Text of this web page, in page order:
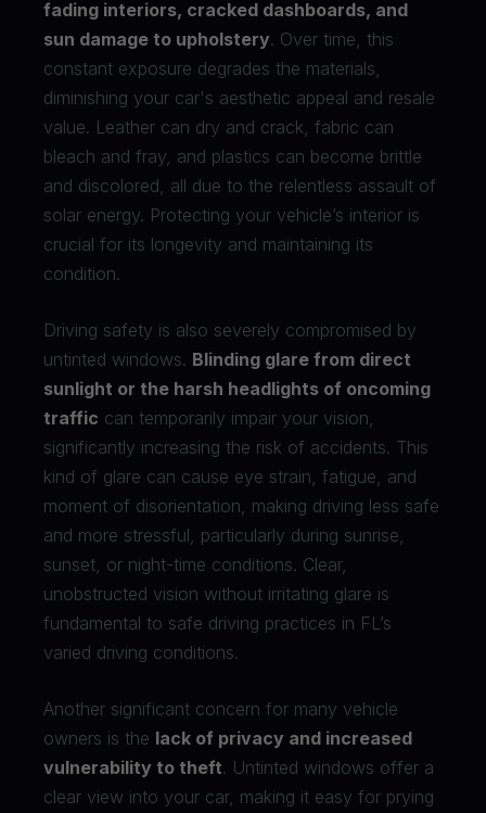
fading interiors, cracked dashboards, and
sun damage to upholstery. Over time, this
constant exposure degrades the materials,
diminishing your car's aesthetic appeal and resale
value. Leather can dry and crack, fabric can
bleach and fray, and plastics can become brittle
and discolored, all due to the relentless assault of
solar energy. Protecting your vehicle’s interior is
crucial for its longevity and maintaining its
condition.
Driving safety is also severely compromised by
untinted windows. Blinding glare from direct
sunlight or the harsh headlights of oncoming
traffic can temporarily impair your vision,
significantly increasing the risk of accidents. This
kind of glare can cause eye strain, fatigue, and
moment of disorientation, making driving less safe
and more stressful, particularly during sunrise,
sunset, or night-time conditions. Clear,
unobstructed vision without irritating glare is
fundamental to safe driving practices in FL’s
varied driving conditions.
Another significant concern for many vehicle
owners is the lack of privacy and increased
vulnerability to theft. Untinted windows offer a
clear view into your car, making it easy for prying